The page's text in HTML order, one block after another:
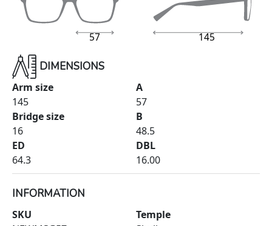
145
57
DIMENSIONS
Arm size
145
Bridge size
16
ED
64.3
A
57
B
48.5
DBL
16.00
INFORMATION
SKU
Temple